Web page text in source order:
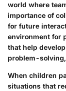
world where
importance of
for future
environment for
that help
problem-
When children
situations that